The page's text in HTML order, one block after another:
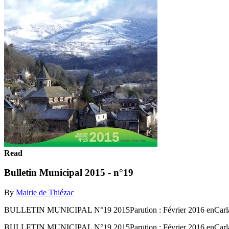
Read
Bulletin Municipal 2015 - n°19
By Mairie de Thiézac
BULLETIN MUNICIPAL N°19 2015Parution : Février 2016
BULLETIN MUNICIPAL N°19 2015Parution : Février 2016